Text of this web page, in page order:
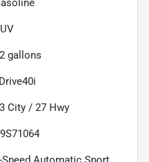
gallons
City / 27 Hwy